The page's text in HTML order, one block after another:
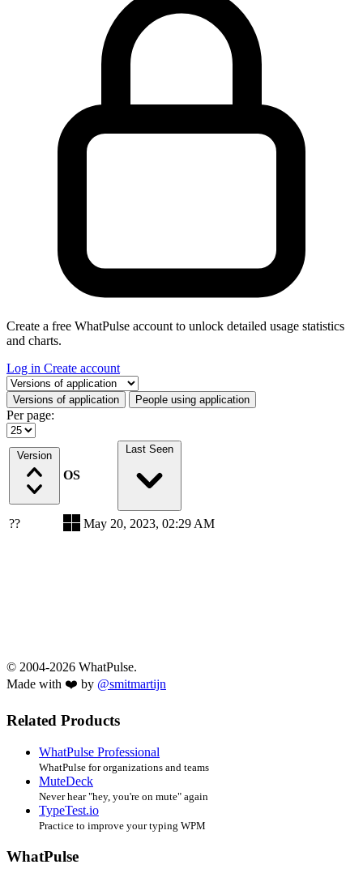
Create a free WhatPulse account to unlock detailed usage statistics
and charts.
Log in Create account
Select a tab
Versions of application People using application
Per page:
Version
OS
Last Seen
?? May 20, 2023, 02:29 AM
© 2004-2026 WhatPulse.
Made with ❤️ by @smitmartijn
Related Products
WhatPulse Professional
WhatPulse for organizations and teams
MuteDeck
Never hear "hey, you're on mute" again
TypeTest.io
Practice to improve your typing WPM
WhatPulse